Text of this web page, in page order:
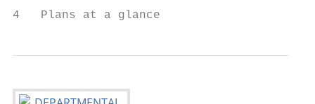
4   Plans at a glance